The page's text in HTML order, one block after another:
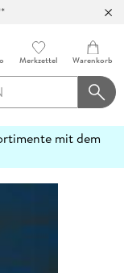
Merkzettel Warenkorb
mit dem